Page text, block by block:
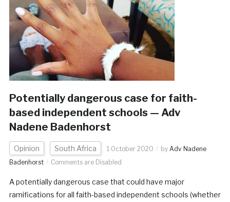
Potentially dangerous case for faith-
based independent schools — Adv
Nadene Badenhorst
Opinion South Africa 1 October 2020 by Adv Nadene
Badenhorst
Comments are Disabled
A potentially dangerous case that could have major
ramifications for all faith-based independent schools (whether